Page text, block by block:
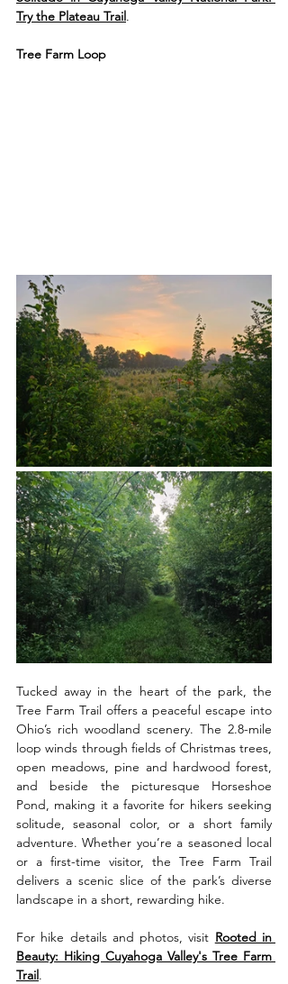
Try the Plateau Trail .
Tree Farm Loop
Tucked away in the heart of the park, the
Tree Farm Trail offers a peaceful escape into
Ohio’s rich woodland scenery. The 2.8-mile
loop winds through fields of Christmas trees,
open meadows, pine and hardwood forest,
and beside the picturesque Horseshoe
Pond, making it a favorite for hikers seeking
solitude, seasonal color, or a short family
adventure. Whether you’re a seasoned local
or a first-time visitor, the Tree Farm Trail
delivers a scenic slice of the park’s diverse
landscape in a short, rewarding hike.
For hike details and photos, visit Rooted in
Beauty: Hiking Cuyahoga Valley's Tree Farm
Trail.